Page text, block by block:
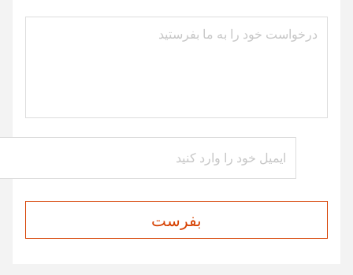
بفرست